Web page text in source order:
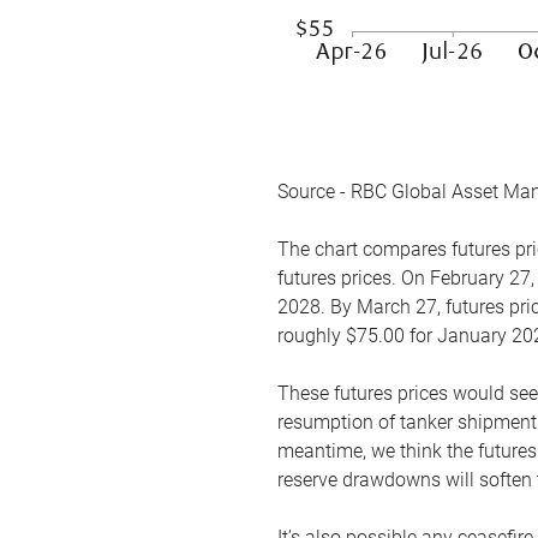
Source - RBC Global Asset
The chart compares futures
futures prices. On February
2028. By March 27, futures
roughly $75.00 for January
These futures prices would
resumption of tanker
meantime, we think the
reserve drawdowns will